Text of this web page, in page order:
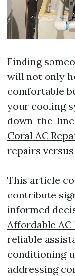
Finding
will not only
comfortable
your cooling
down-the-
Coral AC
repairs
This article
contribute
informed
Affordable AC
reliable
conditioning
addressing